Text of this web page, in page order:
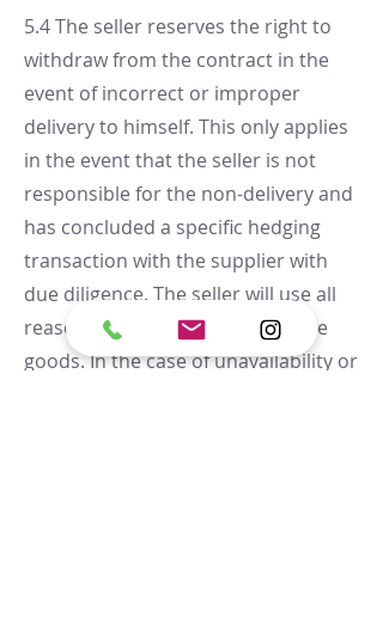
5.4 The seller reserves the right to
withdraw from the contract in the
event of incorrect or improper
delivery to himself. This only applies
in the event that the seller is not
responsible for the non-delivery and
has concluded a specific hedging
transaction with the supplier with
due diligence. The seller will use all
reasonable efforts to procure the
goods. In the case of unavailability or